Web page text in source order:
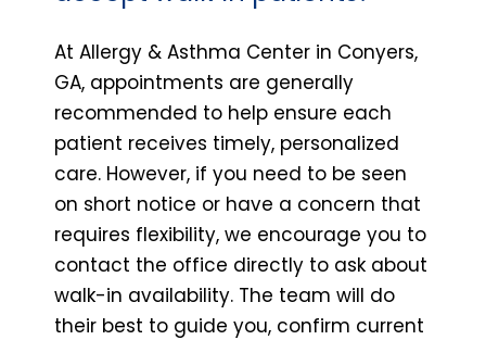
At Allergy & Asthma Center in Conyers,
GA, appointments are generally
recommended to help ensure each
patient receives timely, personalized
care. However, if you need to be seen
on short notice or have a concern that
requires flexibility, we encourage you to
contact the office directly to ask about
walk-in availability. The team will do
their best to guide you, confirm current